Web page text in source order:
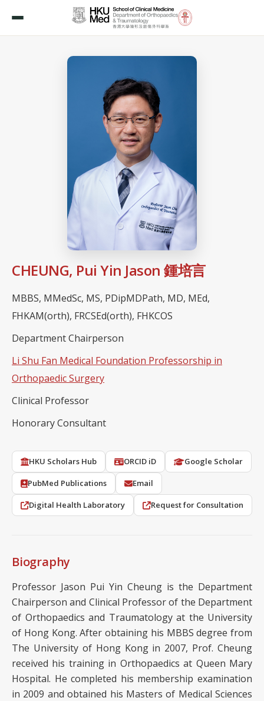
CHEUNG, Pui Yin Jason 鍾培言
MBBS, MMedSc, MS, PDipMDPath, MD, MEd,
FHKAM(orth), FRCSEd(orth), FHKCOS
Department Chairperson
Li Shu Fan Medical Foundation Professorship in
Orthopaedic Surgery
Clinical Professor
Honorary Consultant
HKU Scholars Hub ORCID iD Google Scholar
PubMed Publications Email
Digital Health Laboratory Request for Consultation
Biography
Professor Jason Pui Yin Cheung is the Department
Chairperson and Clinical Professor of the Department
of Orthopaedics and Traumatology at the University
of Hong Kong. After obtaining his MBBS degree from
The University of Hong Kong in 2007, Prof. Cheung
received his training in Orthopaedics at Queen Mary
Hospital. He completed his membership examination
in 2009 and obtained his Masters of Medical Sciences